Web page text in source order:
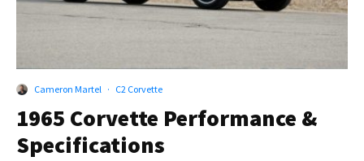
Cameron Martel · C2 Corvette
1965 Corvette Performance &
Specifications